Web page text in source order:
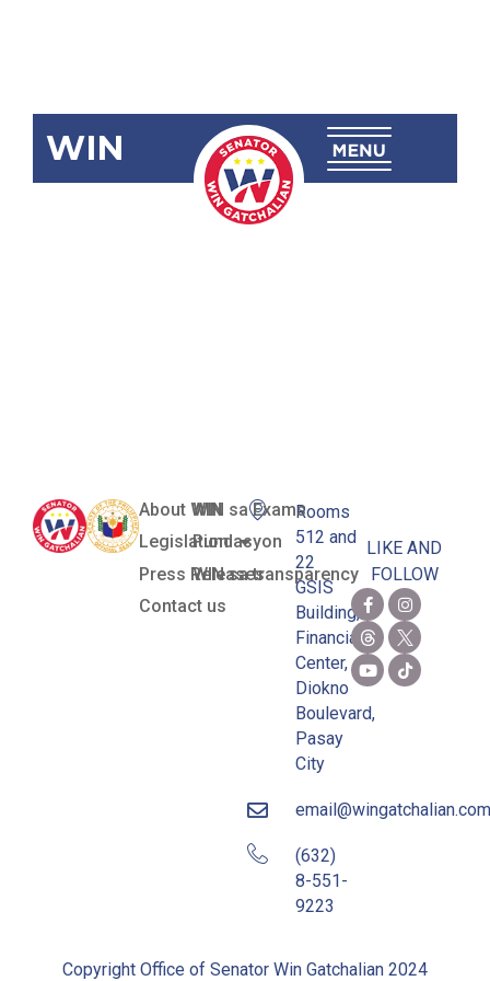
WIN
SBN-1592 Tax
About WIN
Legislation
Press Releases
Contact us
WIN sa Exams
Pundasyon
WIN sa transparency
Rooms
512 and
22
GSIS
Building,
Financial
Center,
Diokno
Boulevard,
Pasay
City
email@wingatchalian.com
(632)
8-551-
9223
LIKE AND
FOLLOW
Copyright Office of Senator Win Gatchalian 2024